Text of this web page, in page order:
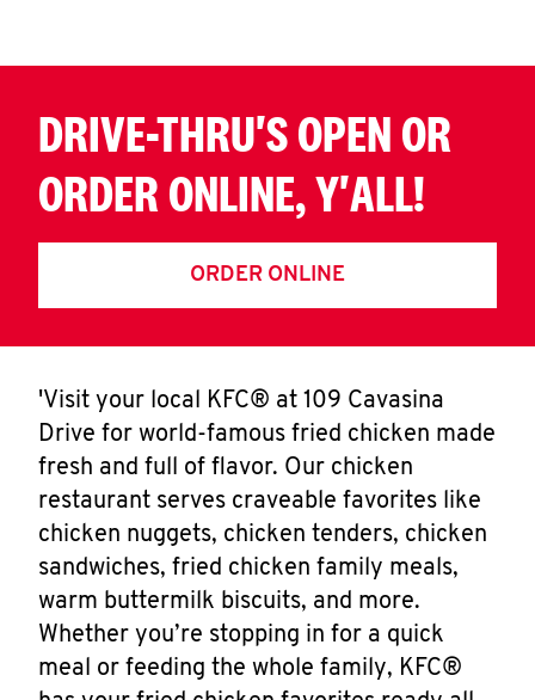
DRIVE-THRU'S OPEN OR
ORDER ONLINE, Y'ALL!
ORDER ONLINE
'Visit your local KFC® at 109 Cavasina
Drive for world-famous fried chicken made
fresh and full of flavor. Our chicken
restaurant serves craveable favorites like
chicken nuggets, chicken tenders, chicken
sandwiches, fried chicken family meals,
warm buttermilk biscuits, and more.
Whether you’re stopping in for a quick
meal or feeding the whole family, KFC®